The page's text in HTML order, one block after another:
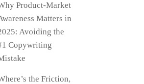
Product‑Market
Matters in
Avoiding the
Copywriting
the Friction,